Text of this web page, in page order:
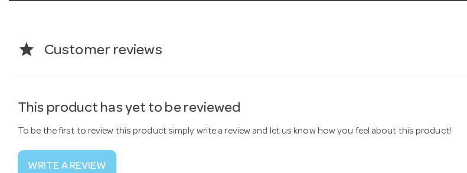
star Customer reviews
This product has yet to be reviewed
To be the first to review this product simply write a review and let us know how you feel about this product!
WRITE A REVIEW